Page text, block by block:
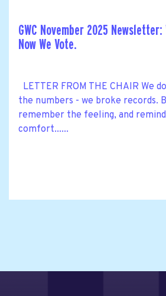
GWC November 2025
Now We Vote.
LETTER FROM THE CHAIR We
the numbers - we broke records.
remember the feeling, and
comfort......